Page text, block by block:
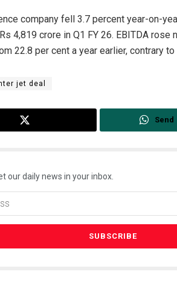
company fell 3.7 percent year-on-
4,819 crore in Q1 FY 26. EBITDA rose
22.8 per cent a year earlier, contrary
jet deal
Send
our daily news in your inbox.